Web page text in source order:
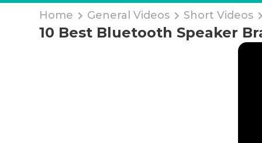
Price Calculator
Actual Estimate
House Drawing
Custom Drawing
Home General Videos Short Videos
10 Best Bluetooth Speaker